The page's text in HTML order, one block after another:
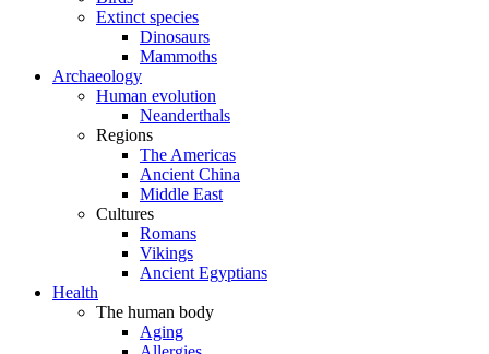
Extinct species
Dinosaurs
Mammoths
Archaeology
Human evolution
Neanderthals
Regions
The Americas
Ancient China
Middle East
Cultures
Romans
Vikings
Ancient Egyptians
Health
The human body
Aging